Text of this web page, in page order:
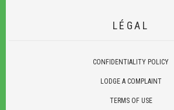
LÉGAL
CONFIDENTIALITY POLICY
LODGE A COMPLAINT
TERMS OF USE